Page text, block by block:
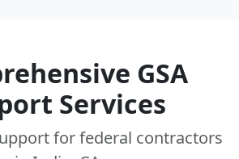
GSA
Services
for federal contractors